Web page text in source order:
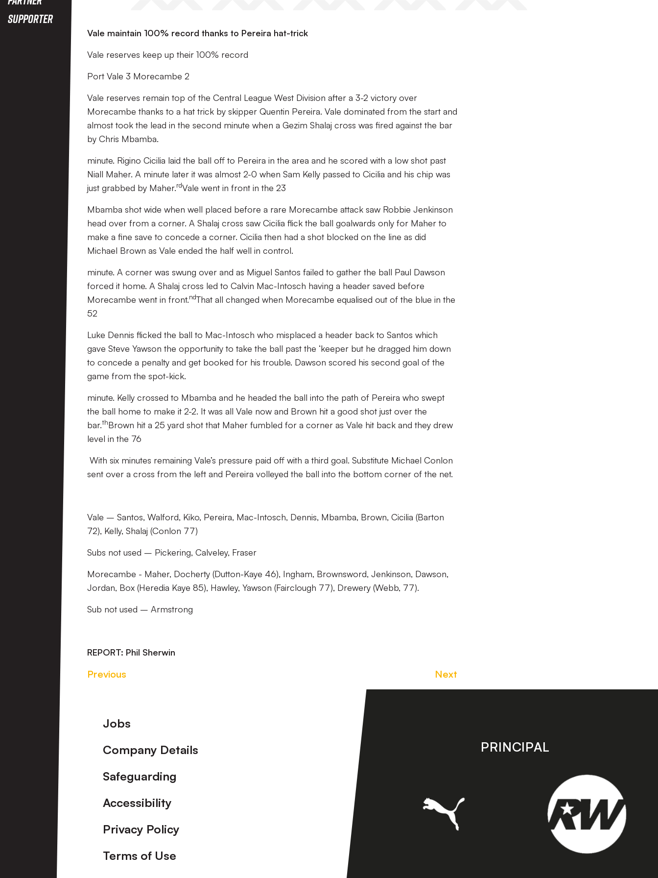
Supporter
Vale maintain 100% record thanks to Pereira hat-trick
Vale reserves keep up their 100% record
Port Vale 3 Morecambe 2
Vale reserves remain top of the Central League West Division after a 3-2 victory over
Morecambe thanks to a hat trick by skipper Quentin Pereira. Vale dominated from the start and
almost took the lead in the second minute when a Gezim Shalaj cross was fired against the bar
by Chris Mbamba.
minute. Rigino Cicilia laid the ball off to Pereira in the area and he scored with a low shot past
Niall Maher. A minute later it was almost 2-0 when Sam Kelly passed to Cicilia and his chip was
just grabbed by Maher.rdVale went in front in the 23
Mbamba shot wide when well placed before a rare Morecambe attack saw Robbie Jenkinson
head over from a corner. A Shalaj cross saw Cicilia flick the ball goalwards only for Maher to
make a fine save to concede a corner. Cicilia then had a shot blocked on the line as did
Michael Brown as Vale ended the half well in control.
minute. A corner was swung over and as Miguel Santos failed to gather the ball Paul Dawson
forced it home. A Shalaj cross led to Calvin Mac-Intosch having a header saved before
Morecambe went in front.ndThat all changed when Morecambe equalised out of the blue in the
52
Luke Dennis flicked the ball to Mac-Intosch who misplaced a header back to Santos which
gave Steve Yawson the opportunity to take the ball past the ‘keeper but he dragged him down
to concede a penalty and get booked for his trouble. Dawson scored his second goal of the
game from the spot-kick.
minute. Kelly crossed to Mbamba and he headed the ball into the path of Pereira who swept
the ball home to make it 2-2. It was all Vale now and Brown hit a good shot just over the
bar.thBrown hit a 25 yard shot that Maher fumbled for a corner as Vale hit back and they drew
level in the 76
With six minutes remaining Vale’s pressure paid off with a third goal. Substitute Michael Conlon
sent over a cross from the left and Pereira volleyed the ball into the bottom corner of the net.
Vale – Santos, Walford, Kiko, Pereira, Mac-Intosch, Dennis, Mbamba, Brown, Cicilia (Barton
72), Kelly, Shalaj (Conlon 77)
Subs not used – Pickering, Calveley, Fraser
Morecambe - Maher, Docherty (Dutton-Kaye 46), Ingham, Brownsword, Jenkinson, Dawson,
Jordan, Box (Heredia Kaye 85), Hawley, Yawson (Fairclough 77), Drewery (Webb, 77).
Sub not used – Armstrong
REPORT: Phil Sherwin
Previous Next
Footer
Jobs
Company Details
Safeguarding
Accessibility
Privacy Policy
Terms of Use
PRINCIPAL